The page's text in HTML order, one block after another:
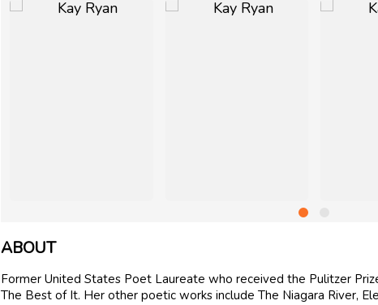
ABOUT
Former United States Poet Laureate who received the Pulitzer
The Best of It. Her other poetic works include The Niagara River,